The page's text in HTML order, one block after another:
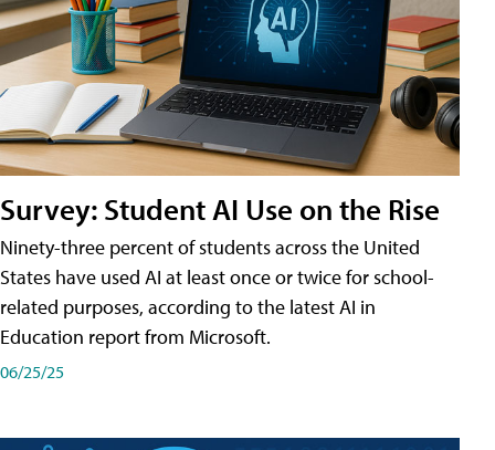
Survey: Student AI Use on the Rise
Ninety-three percent of students across the United
States have used AI at least once or twice for school-
related purposes, according to the latest AI in
Education report from Microsoft.
06/25/25